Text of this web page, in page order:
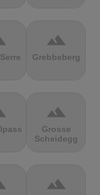
terrain
Grebbeberg
terrain
Grosse
Scheidegg
terrain